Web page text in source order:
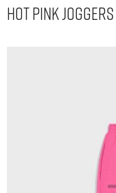
Hot Pink Joggers